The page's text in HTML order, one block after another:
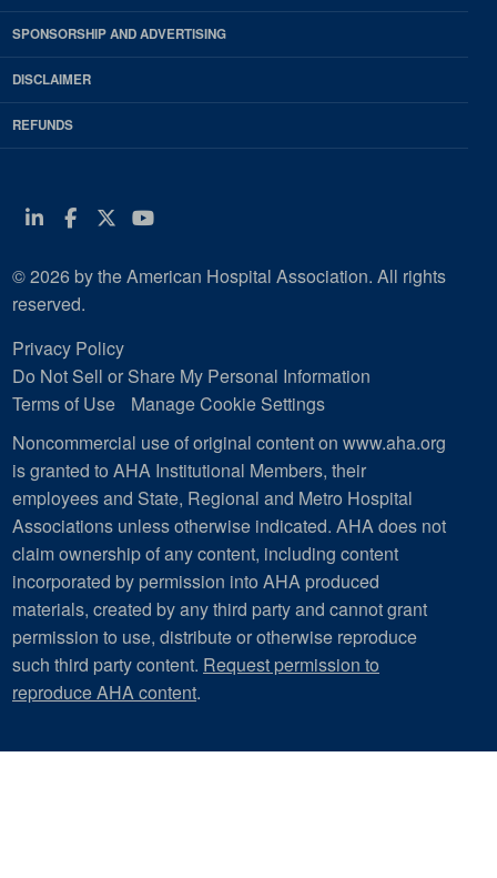
SPONSORSHIP AND ADVERTISING
DISCLAIMER
REFUNDS
Linkedin
Facebook
Twitter
Youtube
© 2026 by the American Hospital Association. All rights
reserved.
Privacy Policy
Do Not Sell or Share My Personal Information
Terms of Use
Manage Cookie Settings
Noncommercial use of original content on www.aha.org
is granted to AHA Institutional Members, their
employees and State, Regional and Metro Hospital
Associations unless otherwise indicated. AHA does not
claim ownership of any content, including content
incorporated by permission into AHA produced
materials, created by any third party and cannot grant
permission to use, distribute or otherwise reproduce
such third party content. Request permission to
reproduce AHA content.